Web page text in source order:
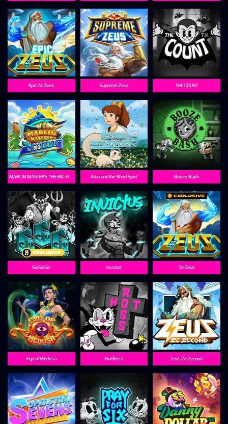
Epic Ze Zeus Supreme Zeus THE COUNT
MARLIN MASTERS: THE BIG HAUL Aiko and the Wind Spirit Booze Bash
SixSixSix Invictus Ze Zeus
Eye of Medusa Hot Ross Zeus Ze Zecond